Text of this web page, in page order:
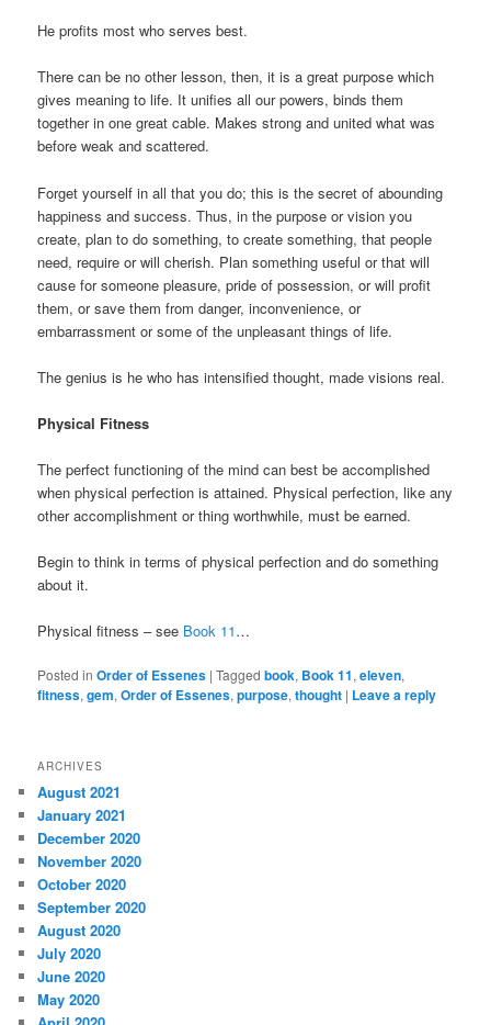
He profits most who serves best.
There can be no other lesson, then, it is a great purpose which
gives meaning to life. It unifies all our powers, binds them
together in one great cable. Makes strong and united what was
before weak and scattered.
Forget yourself in all that you do; this is the secret of abounding
happiness and success. Thus, in the purpose or vision you
create, plan to do something, to create something, that people
need, require or will cherish. Plan something useful or that will
cause for someone pleasure, pride of possession, or will profit
them, or save them from danger, inconvenience, or
embarrassment or some of the unpleasant things of life.
The genius is he who has intensified thought, made visions real.
Physical Fitness
The perfect functioning of the mind can best be accomplished
when physical perfection is attained. Physical perfection, like any
other accomplishment or thing worthwhile, must be earned.
Begin to think in terms of physical perfection and do something
about it.
Physical fitness – see Book 11…
Posted in Order of Essenes |Tagged book, Book 11,eleven,
fitness,gem,Order of Essenes,purpose,thought | Leave a reply
ARCHIVES
August 2021
January 2021
December 2020
November 2020
October 2020
September 2020
August 2020
July 2020
June 2020
May 2020